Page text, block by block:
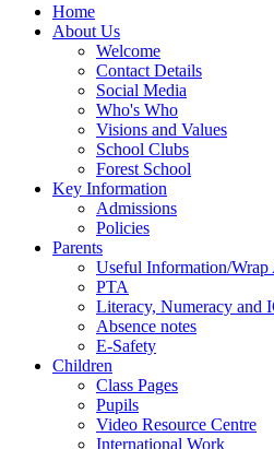
Home
About Us
Welcome
Contact Details
Social Media
Who's Who
Visions and Values
School Clubs
Forest School
Key Information
Admissions
Policies
Parents
Useful Information/Wrap
PTA
Literacy, Numeracy and
Absence notes
E-Safety
Children
Class Pages
Pupils
Video Resource Centre
International Work